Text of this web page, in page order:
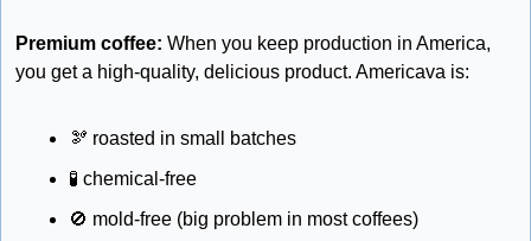
Premium coffee: When you keep production in America,
you get a high-quality, delicious product. Americava is:
🫘 roasted in small batches
🧪 chemical-free
🚫 mold-free (big problem in most coffees)